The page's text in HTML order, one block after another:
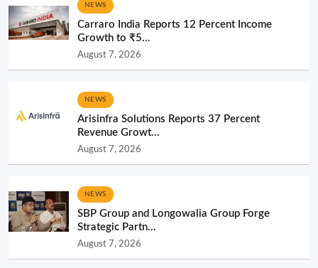
NEWS
Carraro India Reports 12 Percent Income
Growth to ₹5...
August 7, 2026
NEWS
Arisinfra Solutions Reports 37 Percent
Revenue Growt...
August 7, 2026
NEWS
SBP Group and Longowalia Group Forge
Strategic Partn...
August 7, 2026